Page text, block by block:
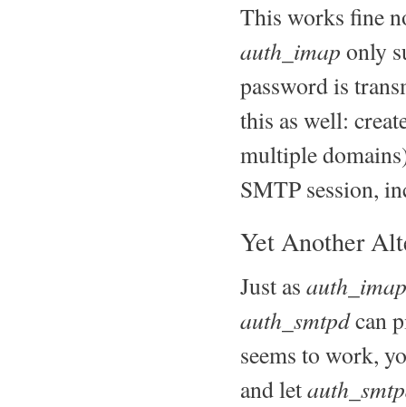
This works fine
auth_imap only
password is
this as well:
multiple
SMTP session,
Yet Another
Just as auth_imap
auth_smtpdcan
seems to work,
and let